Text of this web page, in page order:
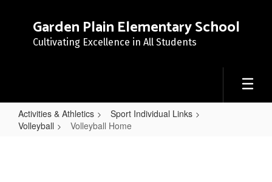
Garden Plain Elementary School
Cultivating Excellence in All Students
Activities & Athletics
Sport Individual Links
Volleyball
Volleyball Home